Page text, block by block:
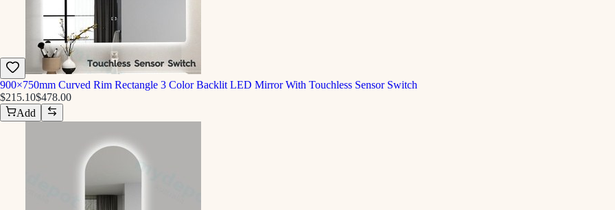
900×750mm Curved Rim Rectangle 3 Color Backlit LED Mirror With Touchless Sensor Switch
$215.10$478.00
Add